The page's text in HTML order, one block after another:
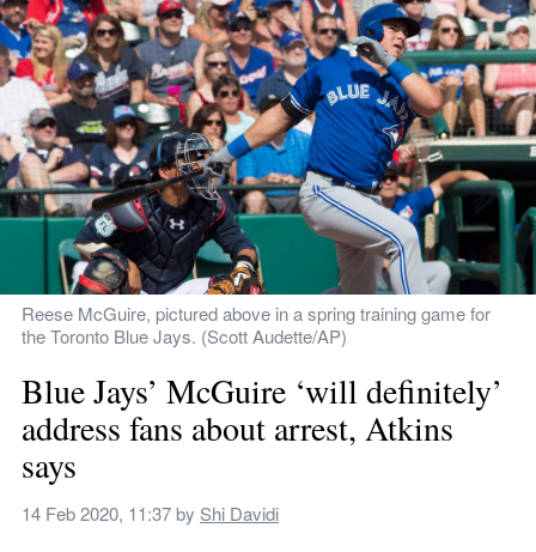
Reese McGuire, pictured above in a spring training game for
the Toronto Blue Jays. (Scott Audette/AP)
Blue Jays’ McGuire ‘will definitely’
address fans about arrest, Atkins
says
14 Feb 2020, 11:37 by Shi Davidi